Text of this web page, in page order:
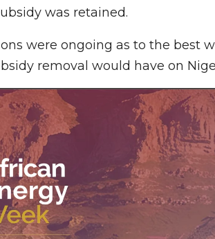
was retained.
were ongoing as to the best
removal would have on